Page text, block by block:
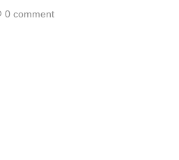
0 comment